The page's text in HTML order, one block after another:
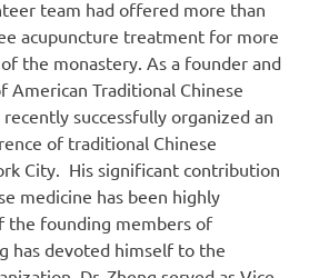
team had offered more than
acupuncture treatment for more
the monastery. As a founder and
American Traditional Chinese
successfully organized an
of traditional Chinese
City. His significant contribution
medicine has been highly
the founding members of
has devoted himself to the